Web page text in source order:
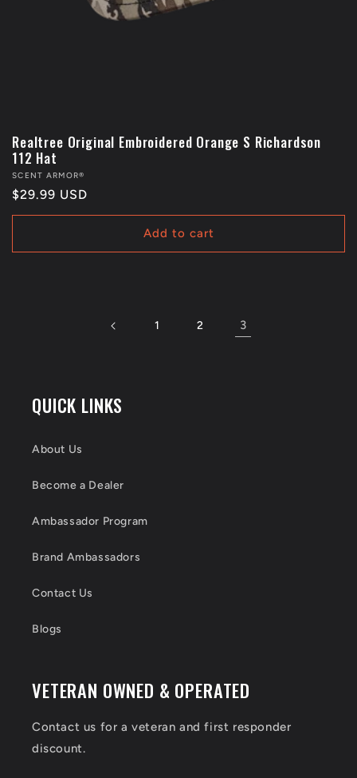
Realtree Original Embroidered Orange S Richardson
112 Hat
Vendor:
SCENT ARMOR®
Regular
price
$29.99 USD
Add to cart
1 2 3
QUICK LINKS
About Us
Become a Dealer
Ambassador Program
Brand Ambassadors
Contact Us
Blogs
VETERAN OWNED & OPERATED
Contact us for a veteran and first responder
discount.